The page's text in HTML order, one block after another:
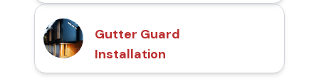
Gutter Guard
Installation